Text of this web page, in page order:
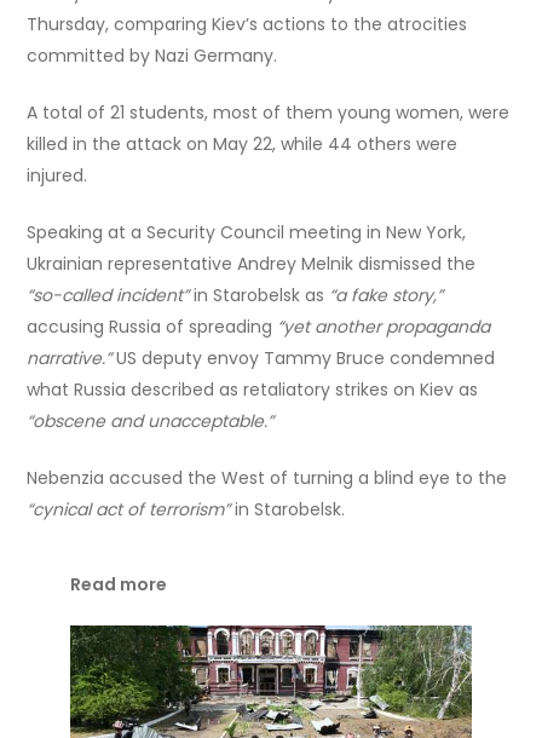
Thursday, comparing Kiev’s actions to the atrocities
committed by Nazi Germany.
A total of 21 students, most of them young women, were
killed in the attack on May 22, while 44 others were
injured.
Speaking at a Security Council meeting in New York,
Ukrainian representative Andrey Melnik dismissed the
“so-called incident”in Starobelsk as “a fake story,”
accusing Russia of spreading “yet another propaganda
narrative.”US deputy envoy Tammy Bruce condemned
what Russia described as retaliatory strikes on Kiev as
“obscene and unacceptable.”
Nebenzia accused the West of turning a blind eye to the
“cynical act of terrorism”in Starobelsk.
Read more